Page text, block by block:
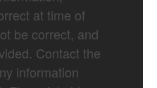
at time of
be correct, and
Contact the
information